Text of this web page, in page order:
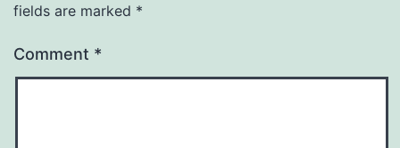
fields are marked *
Comment *